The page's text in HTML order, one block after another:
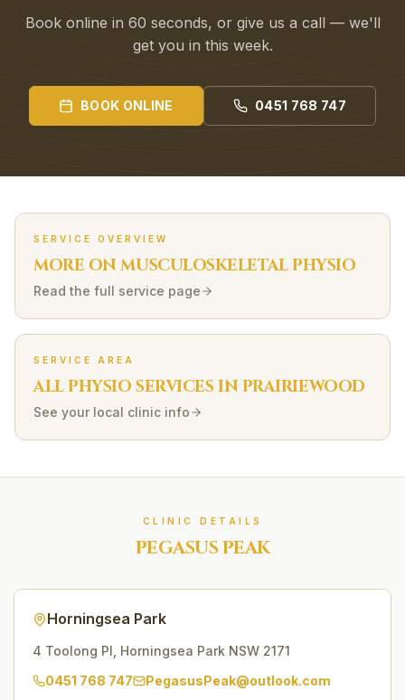
Book online in 60 seconds, or give us a call — we'll
get you in this week.
BOOK ONLINE 0451 768 747
SERVICE OVERVIEW
MORE ONMUSCULOSKELETALPHYSIO
Read the full service page
SERVICE AREA
ALL PHYSIO SERVICES INPRAIRIEWOOD
See your local clinic info
CLINIC DETAILS
PEGASUS PEAK
Horningsea Park
4 Toolong Pl Horningsea Park NSW 2171
0451 768 747
PegasusPeak@outlook.com